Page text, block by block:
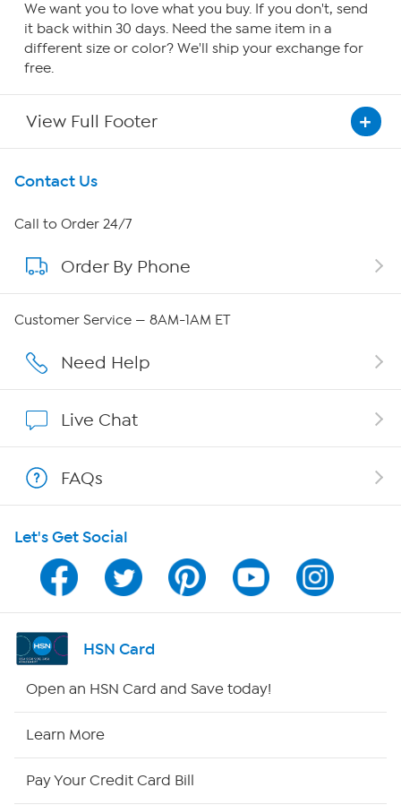
We want you to love what you buy. If you don't, send
it back within 30 days. Need the same item in a
different size or color? We'll ship your exchange for
free.
View Full Footer
Get To Know Us
About HSN
About QVC Group
Careers
Affiliate Program
Program Guide
Channel Finder
Shop By Remote
Contact Us
Call to Order 24/7
Order By Phone
Customer Service — 8AM-1AM ET
Need Help
Live Chat
FAQs
Let's Get Social
HSN Card
Open an HSN Card and Save today!
Learn More
Pay Your Credit Card Bill